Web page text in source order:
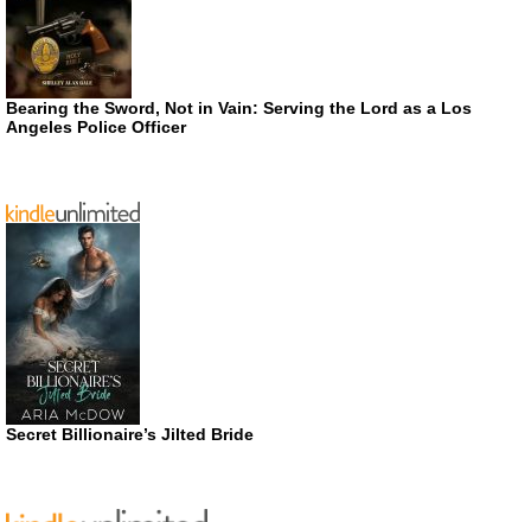
Bearing the Sword, Not in Vain: Serving the Lord as a Los
Angeles Police Officer
Secret Billionaire’s Jilted Bride